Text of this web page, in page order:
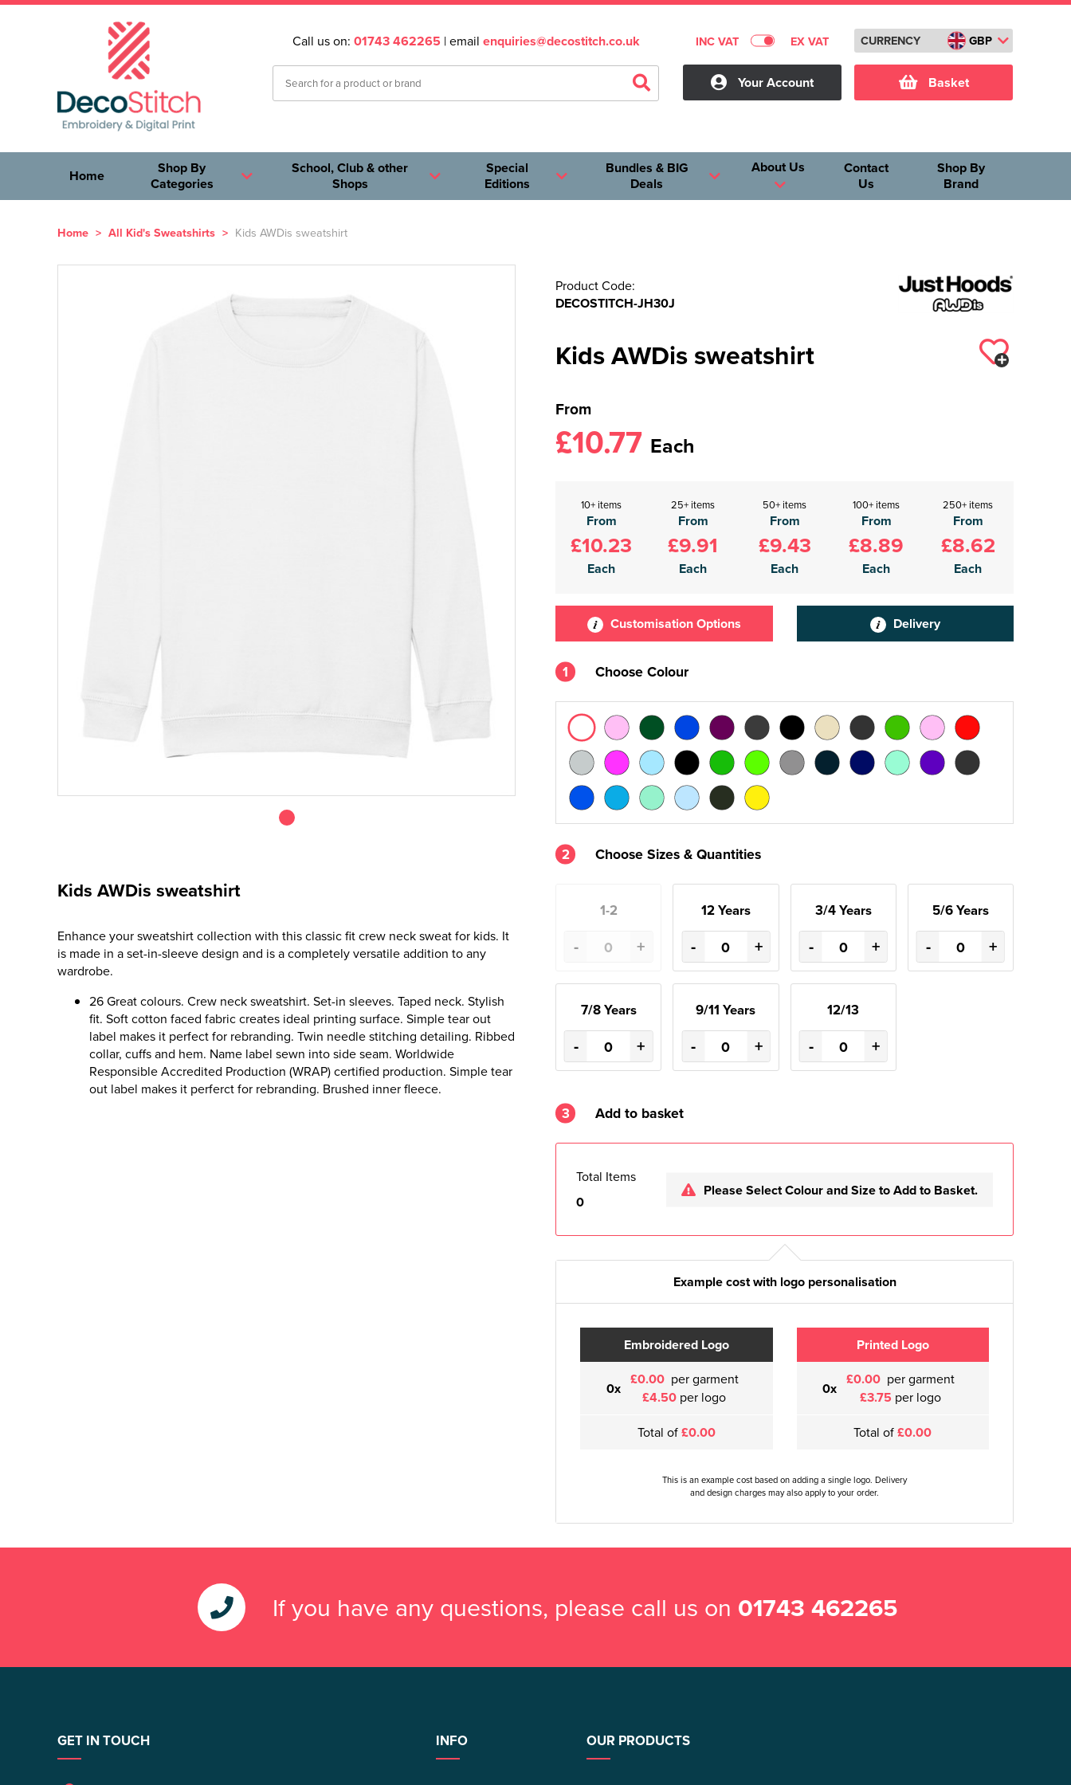
Call us on: 01743 462265 | email enquiries@decostitch.co.uk INC VAT EX VAT CURRENCY GBP
Your Account Basket
Home
Shop By
Categories
Special
Editions
Bundles & BIG
Deals
School, Club & other
Shops
About Us
Shop By
Brand
Contact
Us
Home > All Kid's Sweatshirts > Kids AWDis sweatshirt
Kids AWDis sweatshirt
Enhance your sweatshirt collection with this classic fit crew neck sweat for kids. It
is made in a set-in-sleeve design and is a completely versatile addition to any
wardrobe.
26 Great colours. Crew neck sweatshirt. Set-in sleeves. Taped neck. Stylish
fit. Soft cotton faced fabric creates ideal printing surface. Simple tear out
label makes it perfect for rebranding. Twin needle stitching detailing. Ribbed
collar, cuffs and hem. Name label sewn into side seam. Worldwide
Responsible Accredited Production (WRAP) certified production. Simple tear
out label makes it perferct for rebranding. Brushed inner fleece.
Product Code:
DECOSTITCH-JH30J
Kids AWDis sweatshirt
From
£10.77 Each
10+ items
From
£10.23
Each
25+ items
From
£9.91
Each
50+ items
From
£9.43
Each
100+ items
From
£8.89
Each
250+ items
From
£8.62
Each
Customisation Options Delivery
1 Choose Colour
2 Choose Sizes & Quantities
1-2
- +
12 Years
- +
3/4 Years
- +
5/6 Years
- +
7/8 Years
- +
9/11 Years
- +
12/13
- +
3 Add to basket
Total Items
0
Please Select Colour and Size to Add to Basket.
Example cost with logo personalisation
Embroidered Logo
0x £0.00 per garment
£4.50 per logo
Total of£0.00
Printed Logo
0x £0.00 per garment
£3.75 per logo
Total of£0.00
This is an example cost based on adding a single logo. Delivery
and design charges may also apply to your order.
If you have any questions, please call us on 01743 462265
INFO OUR PRODUCTS
GET IN TOUCH